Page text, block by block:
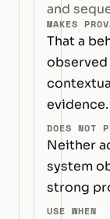
and
MAKES
That a
observed
evidence.
DOES NOT
Neither
system
strong
USE WHEN